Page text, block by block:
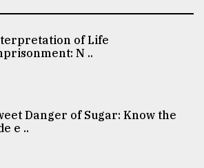
of Life
N ..
Danger of Sugar: Know the
e ..